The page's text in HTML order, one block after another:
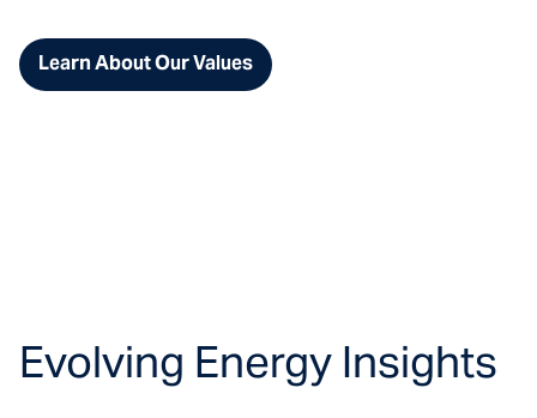
Learn About Our Values
Evolving Energy Insights